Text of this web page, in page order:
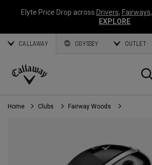
Elyte Price Drop across Drivers, Fairways,
EXPLORE
CALLAWAY ODYSSEY OUTLET
Callaway
Golf
Home Clubs Fairway Woods